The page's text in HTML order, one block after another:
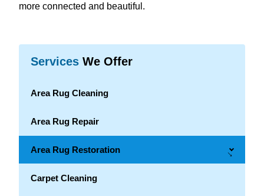
more connected and beautiful.
Services We Offer
Area Rug Cleaning
Area Rug Repair
Area Rug Restoration →
Carpet Cleaning